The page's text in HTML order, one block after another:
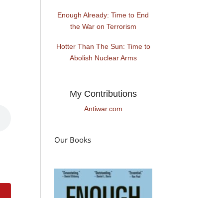
Enough Already: Time to End
the War on Terrorism
Hotter Than The Sun: Time to
Abolish Nuclear Arms
My Contributions
Antiwar.com
Our Books